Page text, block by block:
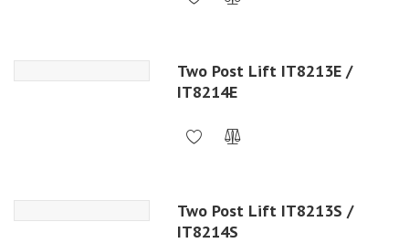
Two Post Lift IT8213E /
IT8214E
Two Post Lift IT8213S /
IT8214S